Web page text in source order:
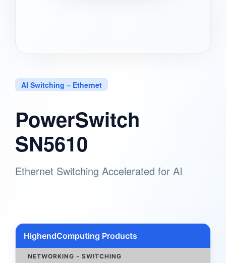
AI Switching – Ethernet
PowerSwitch
SN5610
Ethernet Switching Accelerated for AI
HighendComputing Products
NETWORKING - SWITCHING